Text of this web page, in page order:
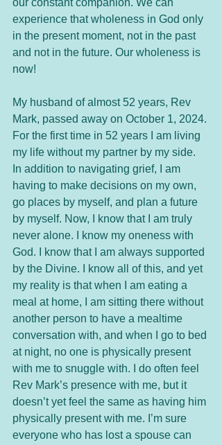
our constant companion. We can
experience that wholeness in God only
in the present moment, not in the past
and not in the future. Our wholeness is
now!
My husband of almost 52 years, Rev
Mark, passed away on October 1, 2024.
For the first time in 52 years I am living
my life without my partner by my side.
In addition to navigating grief, I am
having to make decisions on my own,
go places by myself, and plan a future
by myself. Now, I know that I am truly
never alone. I know my oneness with
God. I know that I am always supported
by the Divine. I know all of this, and yet
my reality is that when I am eating a
meal at home, I am sitting there without
another person to have a mealtime
conversation with, and when I go to bed
at night, no one is physically present
with me to snuggle with. I do often feel
Rev Mark’s presence with me, but it
doesn’t yet feel the same as having him
physically present with me. I’m sure
everyone who has lost a spouse can